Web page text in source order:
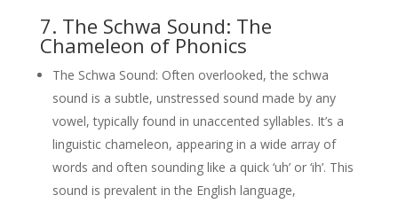
7. The Schwa Sound: The
Chameleon of Phonics
The Schwa Sound: Often overlooked, the schwa
sound is a subtle, unstressed sound made by any
vowel, typically found in unaccented syllables. It’s a
linguistic chameleon, appearing in a wide array of
words and often sounding like a quick ‘uh’ or ‘ih’. This
sound is prevalent in the English language,